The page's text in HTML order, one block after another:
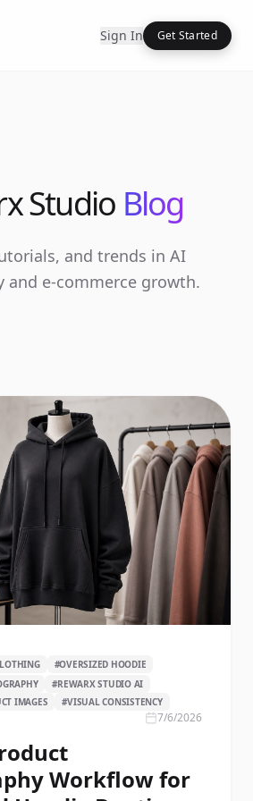
Sign In Get Started
Studio Blog
and trends in AI
and e-commerce growth.
#OVERSIZED HOODIE
#REWARX STUDIO AI
IMAGES #VISUAL CONSISTENCY
7/6/2026
Workflow for